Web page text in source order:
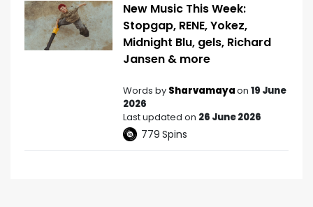
New Music This Week:
Stopgap, RENE, Yokez,
Midnight Blu, gels, Richard
Jansen & more
Words by Sharvamayaon 19 June
2026
Last updated on 26 June 2026
779 Spins